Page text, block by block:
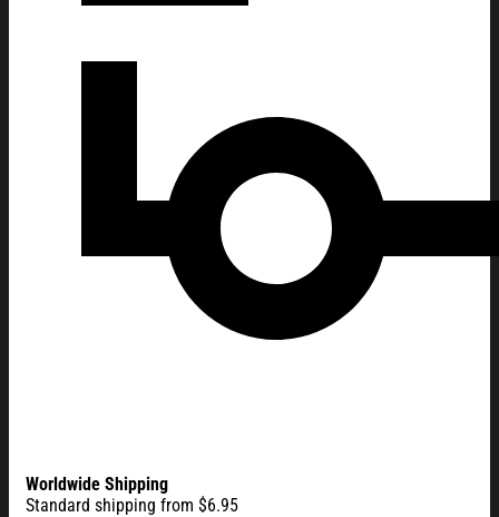
Worldwide Shipping
Standard shipping from $6.95